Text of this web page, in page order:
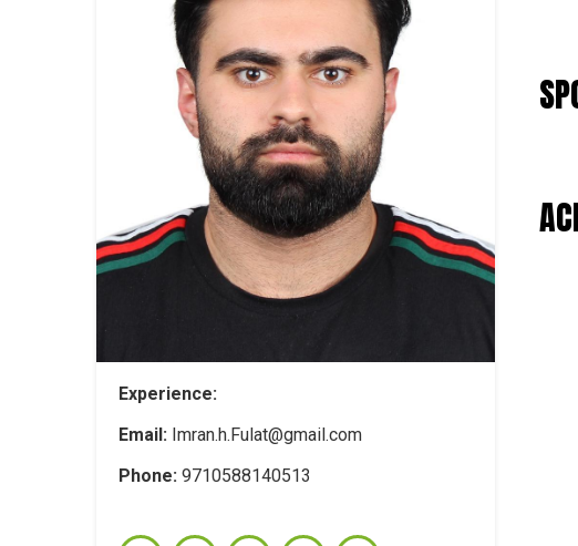
Experience:
Email: Imran.h.Fulat@gmail.com
Phone: 9710588140513